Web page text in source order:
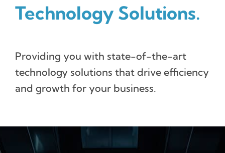
Technology Solutions.
Providing you with state-of-the-art
technology solutions that drive efficiency
and growth for your business.